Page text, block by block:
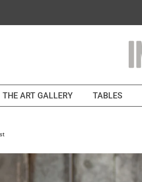
THE ART GALLERY TABLES